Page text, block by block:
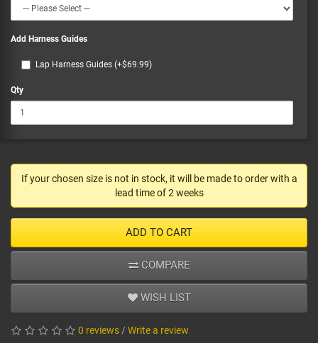
Add Harness Guides
Lap Harness Guides (+$69.99)
Qty
If your chosen size is not in stock, it will be made to order with a
lead time of 2 weeks
ADD TO CART
COMPARE
WISH LIST
0 reviews / Write a review